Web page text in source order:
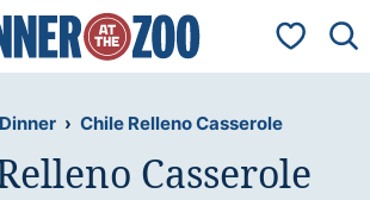
My
Dinner › Chile Relleno Casserole
Casserole